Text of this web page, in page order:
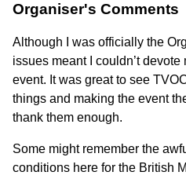
Organiser's Comments
Although I was officially the
issues meant I couldn’t
event. It was great to see
things and making the event
thank them enough.
Some might remember the
conditions here for the British